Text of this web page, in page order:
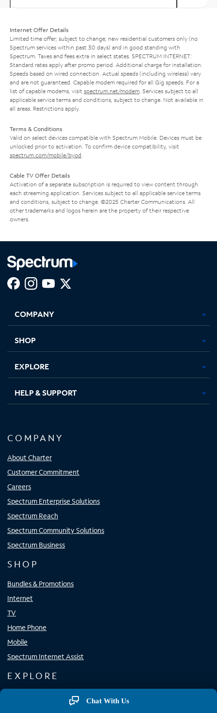
Internet Offer Details
Limited time offer; subject to change; new residential customers only (no
Spectrum services within past 30 days) and in good standing with
Spectrum. Taxes and fees extra in select states. SPECTRUM INTERNET:
Standard rates apply after promo period. Additional charge for installation.
Speeds based on wired connection. Actual speeds (including wireless) vary
and are not guaranteed. Capable modem required for all Gig speeds. For a
list of capable modems, visit spectrum.net/modem . Services subject to all
applicable service terms and conditions, subject to change. Not available in
all areas. Restrictions apply.
Terms & Conditions
Valid on select devices compatible with Spectrum Mobile. Devices must be
unlocked prior to activation. To confirm device compatibility, visit
spectrum.com/mobile/byod
Cable TV Offer Details
Activation of a separate subscription is required to view content through
each streaming application. Services subject to all applicable service terms
and conditions, subject to change. ©2025 Charter Communications. All
other trademarks and logos herein are the property of their respective
owners.
new
in
new
in
new new
COMPANY
SHOP
EXPLORE
HELP & SUPPORT
COMPANY
About Charter
Customer Commitment
Careers
Spectrum Enterprise Solutions
Spectrum Reach
Spectrum Community Solutions
Spectrum Business
SHOP
Bundles & Promotions
Internet
TV
Home Phone
Mobile
Spectrum Internet Assist
EXPLORE
Chat With Us